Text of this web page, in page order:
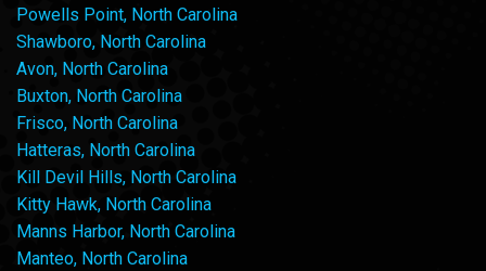
Powells Point, North Carolina
Shawboro, North Carolina
Avon, North Carolina
Buxton, North Carolina
Frisco, North Carolina
Hatteras, North Carolina
Kill Devil Hills, North Carolina
Kitty Hawk, North Carolina
Manns Harbor, North Carolina
Manteo, North Carolina